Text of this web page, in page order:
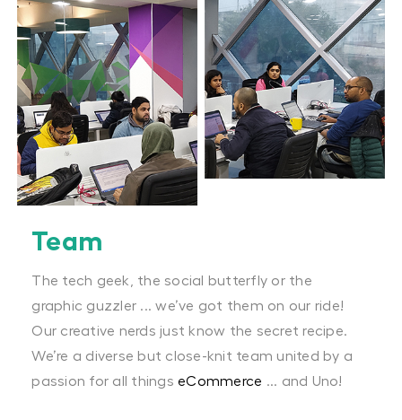
Team
The tech geek, the social butterfly or the
graphic guzzler ... we’ve got them on our ride!
Our creative nerds just know the secret recipe.
We’re a diverse but close-knit team united by a
passion for all thingseCommerce ... and Uno!